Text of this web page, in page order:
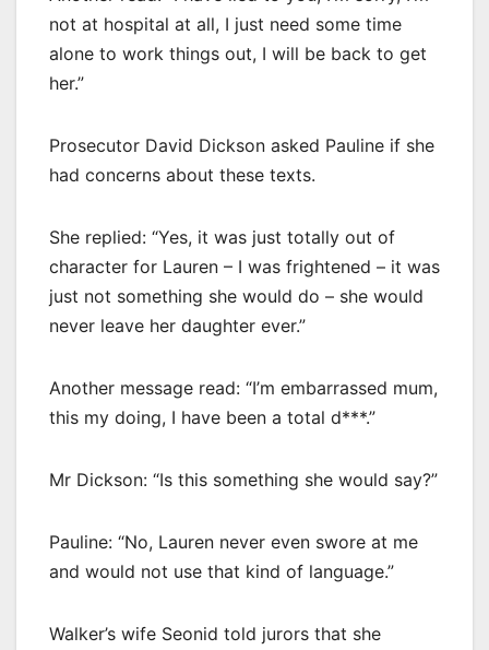
not at hospital at all, I just need some time
alone to work things out, I will be back to get
her.”
Prosecutor David Dickson asked Pauline if she
had concerns about these texts.
She replied: “Yes, it was just totally out of
character for Lauren – I was frightened – it was
just not something she would do – she would
never leave her daughter ever.”
Another message read: “I’m embarrassed mum,
this my doing, I have been a total d***.”
Mr Dickson: “Is this something she would say?”
Pauline: “No, Lauren never even swore at me
and would not use that kind of language.”
Walker’s wife Seonid told jurors that she